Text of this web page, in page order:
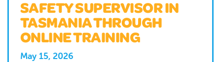
SAFETY SUPERVISOR IN
TASMANIA THROUGH
ONLINE TRAINING
May 15, 2026